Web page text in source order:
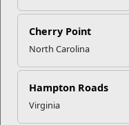
Cherry Point
North Carolina
Hampton Roads
Virginia
Recent Stories